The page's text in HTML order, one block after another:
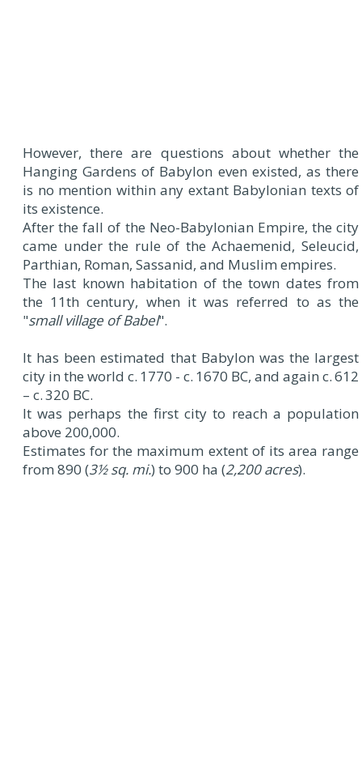
However, there are questions about whether the
Hanging Gardens of Babylon even existed, as there
is no mention within any extant Babylonian texts of
its existence.
After the fall of the Neo-Babylonian Empire, the city
came under the rule of the Achaemenid, Seleucid,
Parthian, Roman, Sassanid, and Muslim empires.
The last known habitation of the town dates from
the 11th century, when it was referred to as the
"small village of Babel".
It has been estimated that Babylon was the largest
city in the world c. 1770 - c. 1670 BC, and again c. 612
– c. 320 BC.
It was perhaps the first city to reach a population
above 200,000.
Estimates for the maximum extent of its area range
from 890 (3½ sq. mi.) to 900 ha (2,200 acres).